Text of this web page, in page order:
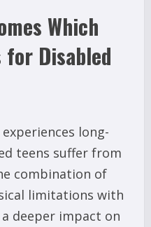
Which
Disabled
long-
teens suffer from
combination of
limitations with
deeper impact on